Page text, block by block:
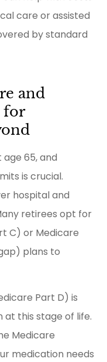
care or assisted
by standard
and
for
65, and
is crucial.
hospital and
retirees opt for
C) or Medicare
plans to
Part D) is
this stage of life.
Medicare
medication needs